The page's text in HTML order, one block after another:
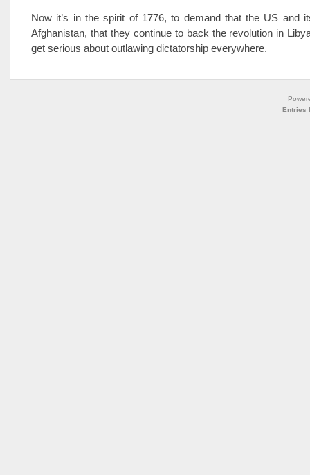
Now it’s in the spirit of 1776, to demand that the US and
Afghanistan, that they continue to back the revolution in
get serious about outlawing dictatorship everywhere.
Entries